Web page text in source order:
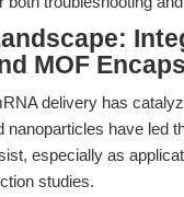
MOF
delivery has
nanoparticles have led
especially as
studies.